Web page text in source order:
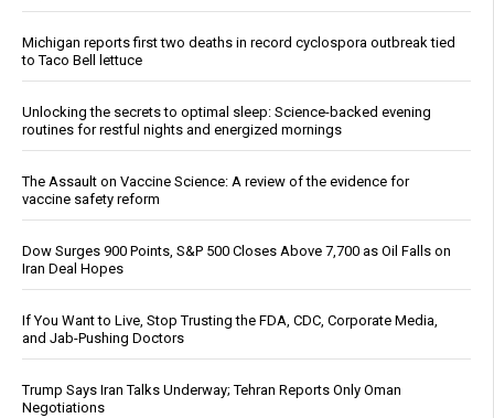
Michigan reports first two deaths in record cyclospora outbreak tied
to Taco Bell lettuce
Unlocking the secrets to optimal sleep: Science-backed evening
routines for restful nights and energized mornings
The Assault on Vaccine Science: A review of the evidence for
vaccine safety reform
Dow Surges 900 Points, S&P 500 Closes Above 7,700 as Oil Falls on
Iran Deal Hopes
If You Want to Live, Stop Trusting the FDA, CDC, Corporate Media,
and Jab-Pushing Doctors
Trump Says Iran Talks Underway; Tehran Reports Only Oman
Negotiations